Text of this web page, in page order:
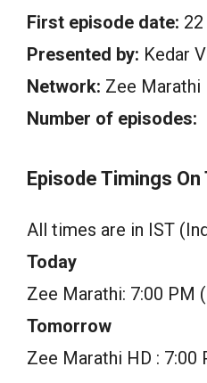
First episode date:
Presented by: Kedar
Network: Zee Marathi
Number of episodes:
Episode Timings On
All times are in IST
Today
Zee Marathi: 7:00 PM
Tomorrow
Zee Marathi HD : 7:00